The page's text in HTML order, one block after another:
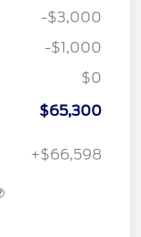
-$3,000
-$1,000
$0
$65,300
+$66,598